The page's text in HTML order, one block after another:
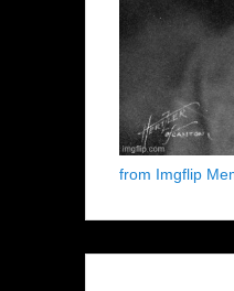
from Imgflip